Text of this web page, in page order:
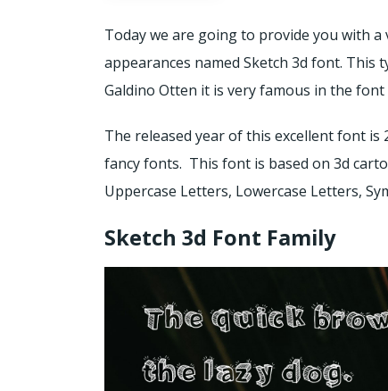
Today we are going to provide you with
appearances named Sketch 3d font. This
Galdino Otten it is very famous in the font
The released year of this excellent font is
fancy fonts. This font is based on 3d
Uppercase Letters, Lowercase Letters,
Sketch 3d Font Family